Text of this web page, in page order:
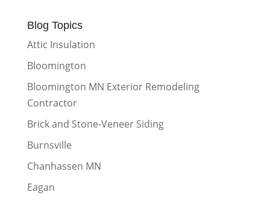
Blog Topics
Attic Insulation
Bloomington
Bloomington MN Exterior Remodeling
Contractor
Brick and Stone-Veneer Siding
Burnsville
Chanhassen MN
Eagan